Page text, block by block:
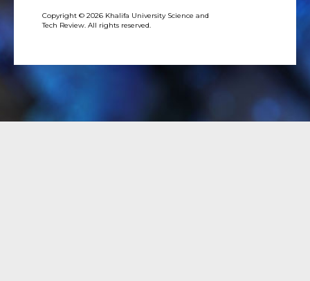
Copyright © 2026 Khalifa University Science and
Tech Review. All rights reserved.